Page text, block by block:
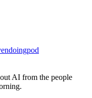
AI from the people